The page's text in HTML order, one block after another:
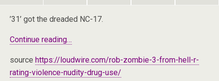
’31’ got the dreaded NC-17.
Continue reading…
source https://loudwire.com/rob-zombie-3-from-hell-r-
rating-violence-nudity-drug-use/